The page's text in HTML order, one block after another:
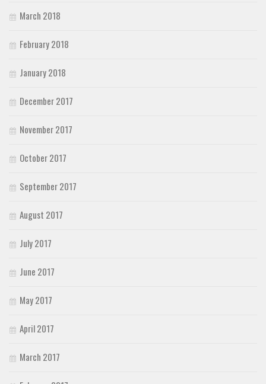
March 2018
February 2018
January 2018
December 2017
November 2017
October 2017
September 2017
August 2017
July 2017
June 2017
May 2017
April 2017
March 2017